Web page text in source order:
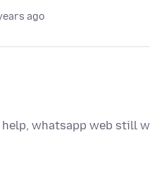
ago
whatsapp web still